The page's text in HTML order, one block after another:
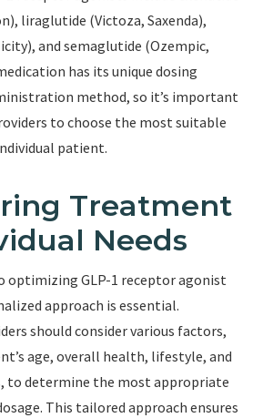
liraglutide (Victoza, Saxenda),
and semaglutide (Ozempic,
has its unique dosing
method, so it’s important
to choose the most suitable
patient.
Treatment
Needs
optimizing GLP-1 receptor agonist
approach is essential.
should consider various factors,
age, overall health, lifestyle, and
to determine the most appropriate
This tailored approach ensures